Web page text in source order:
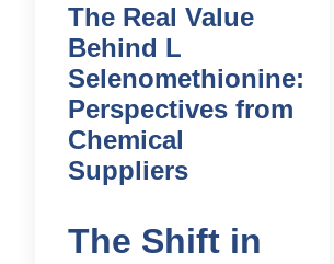
The Real Value
Behind L
Selenomethionine:
Perspectives from
Chemical
Suppliers
The Shift in